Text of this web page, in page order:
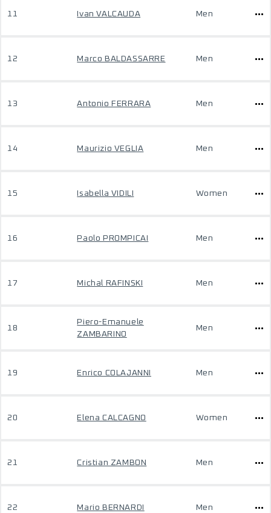
11 Ivan VALCAUDA Men
12 Marco BALDASSARRE Men
13 Antonio FERRARA Men
14 Maurizio VEGLIA Men
15 Isabella VIDILI Women
16 Paolo PROMPICAI Men
17 Michal RAFINSKI Men
18
Piero-Emanuele
ZAMBARINO
Men
19 Enrico COLAJANNI Men
20 Elena CALCAGNO Women
21 Cristian ZAMBON Men
22 Mario BERNARDI Men